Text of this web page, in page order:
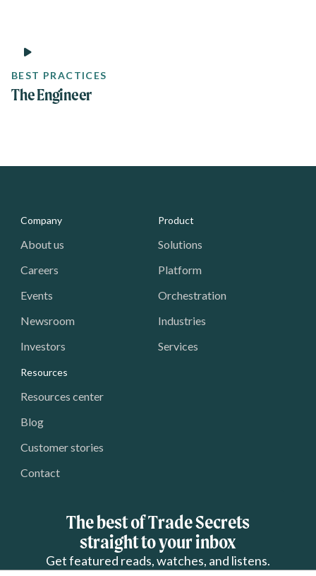
BEST PRACTICES
The Engineer
Media - Footer
Company
About us
Careers
Events
Newsroom
Investors
Product
Solutions
Platform
Orchestration
Industries
Services
Resources
Resources center
Blog
Customer stories
Contact
The best of Trade Secrets
straight to your inbox
Get featured reads, watches, and listens.